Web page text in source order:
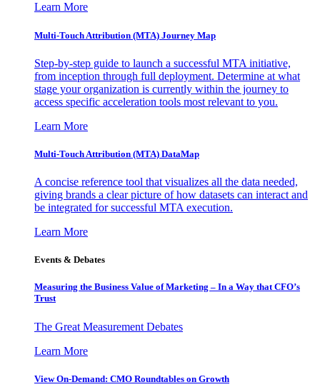
Learn More
Multi-Touch Attribution (MTA) Journey Map
Step-by-step guide to launch a successful MTA initiative,
from inception through full deployment. Determine at what
stage your organization is currently within the journey to
access specific acceleration tools most relevant to you.
Learn More
Multi-Touch Attribution (MTA) DataMap
A concise reference tool that visualizes all the data needed,
giving brands a clear picture of how datasets can interact and
be integrated for successful MTA execution.
Learn More
Events & Debates
Measuring the Business Value of Marketing – In a Way that CFO’s
Trust
The Great Measurement Debates
Learn More
View On-Demand: CMO Roundtables on Growth